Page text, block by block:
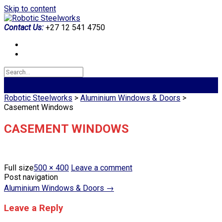
Skip to content
Contact Us: +27 12 541 4750
Robotic Steelworks > Aluminium Windows & Doors >
Casement Windows
CASEMENT WINDOWS
Full size500 × 400 Leave a comment
Post navigation
Aluminium Windows & Doors →
Leave a Reply